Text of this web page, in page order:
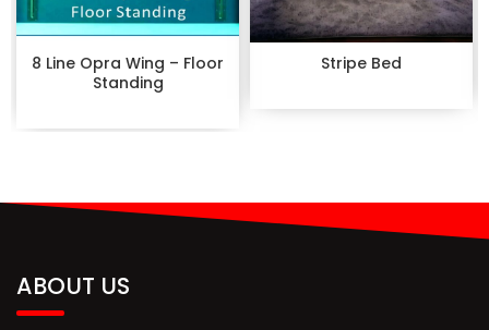
8 Line Opra Wing – Floor
Standing
Stripe Bed
ABOUT US